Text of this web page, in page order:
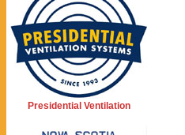
Presidential Ventilation